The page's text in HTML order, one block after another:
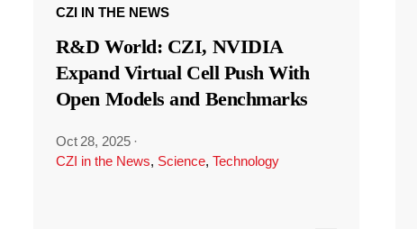
CZI IN THE NEWS
R&D World: CZI, NVIDIA
Expand Virtual Cell Push With
Open Models and Benchmarks
Oct 28, 2025 ·
CZI in the News, Science, Technology